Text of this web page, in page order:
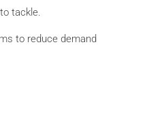
tackle.
to reduce demand